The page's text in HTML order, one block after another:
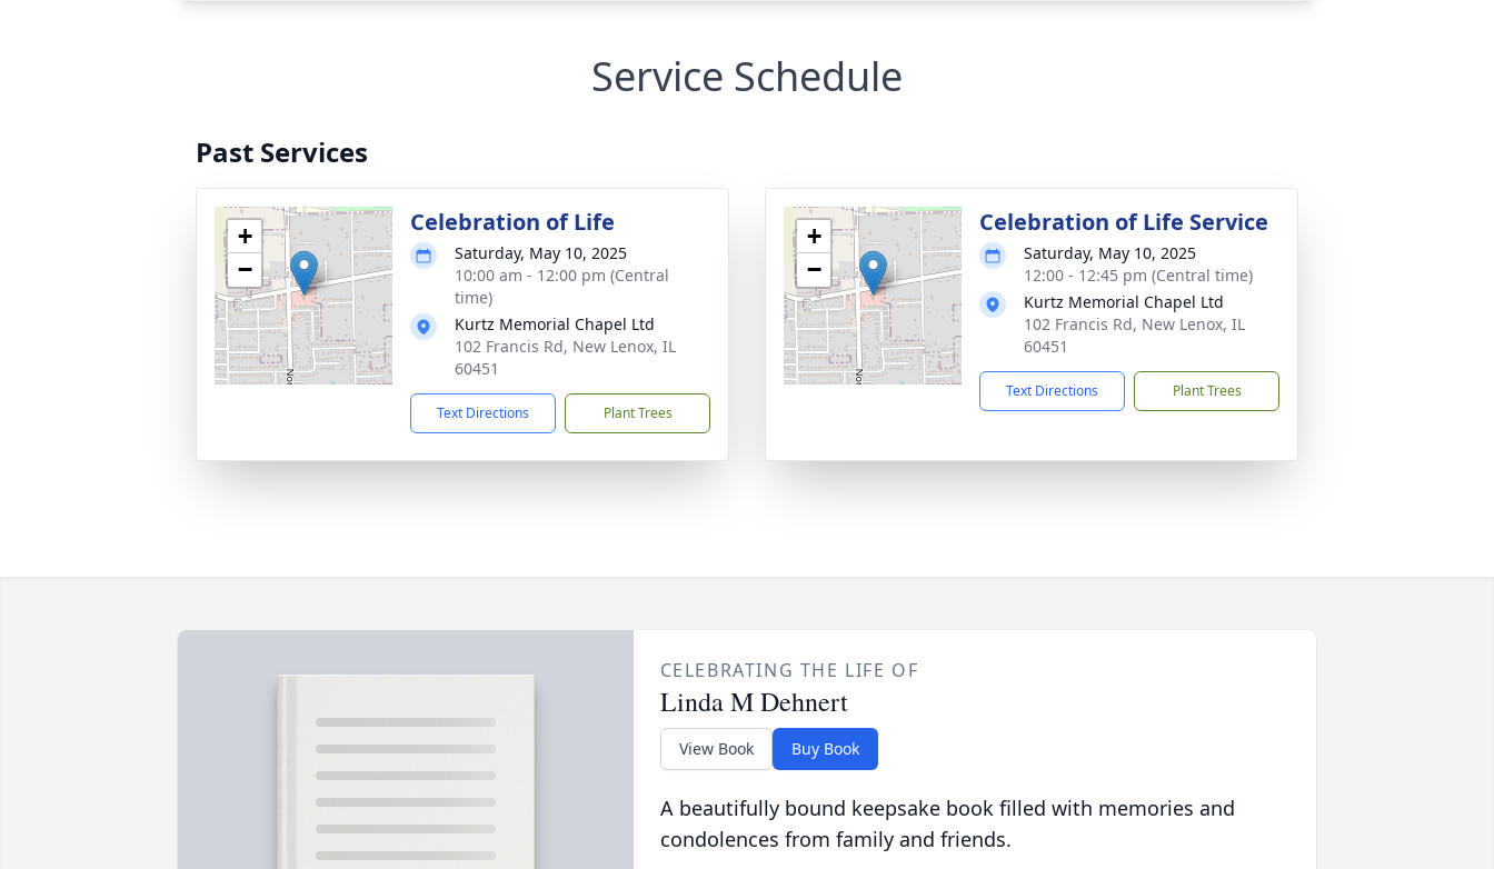
Service Schedule
Past Services
+
−
Celebration of Life
Saturday, May 10, 2025
10:00 am - 12:00 pm (Central
time)
Kurtz Memorial Chapel Ltd
102 Francis Rd, New Lenox, IL
60451
Text Directions Plant Trees
+
−
Celebration of Life Service
Saturday, May 10, 2025
12:00 - 12:45 pm (Central time)
Kurtz Memorial Chapel Ltd
102 Francis Rd, New Lenox, IL
60451
Text Directions Plant Trees
CELEBRATING THE LIFE OF
Linda M Dehnert
View Book Buy Book
A beautifully bound keepsake book filled with memories and
condolences from family and friends.